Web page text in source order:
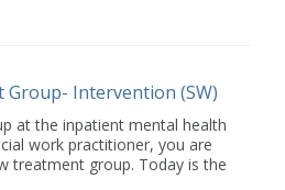
Intervention (SW)
at the inpatient mental health
work practitioner, you are
treatment group. Today is the